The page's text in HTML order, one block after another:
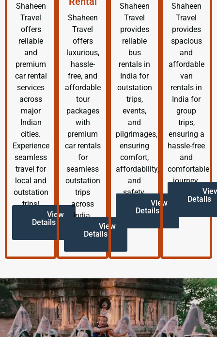
Shaheen
Travel
offers
reliable
and
premium
car rental
services
across
major
Indian
cities.
Experience
seamless
travel for
local and
outstation
trips!
View
Details
Shaheen
Travel
offers
luxurious,
hassle-
free, and
affordable
tour
packages
with
premium
car rentals
for
seamless
outstation
trips
across
India.
View
Details
Shaheen
Travel
provides
reliable
bus
rentals in
India for
outstation
trips,
events,
and
pilgrimages,
ensuring
comfort,
affordability,
and
safety.
View
Details
Shaheen
Travel
provides
spacious
and
affordable
van
rentals in
India for
group
trips,
ensuring a
hassle-free
and
comfortable
journey.
Details